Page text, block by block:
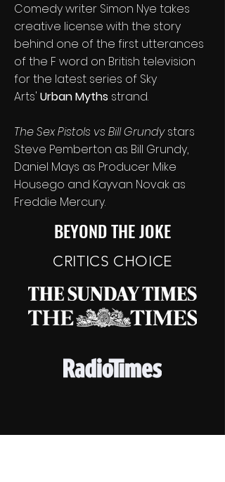
Comedy writer Simon Nye takes
creative license with the story
behind one of the first utterances
of the F word on British television
for the latest series of Sky
Arts' Urban Myths strand.
The Sex Pistols vs Bill Grundystars
Steve Pemberton as Bill Grundy,
Daniel Mays as Producer Mike
Housego and Kayvan Novak as
Freddie Mercury.
BEYOND THE JOKE
CRITICS CHOICE